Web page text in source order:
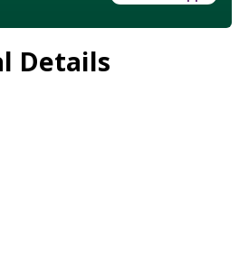
Details